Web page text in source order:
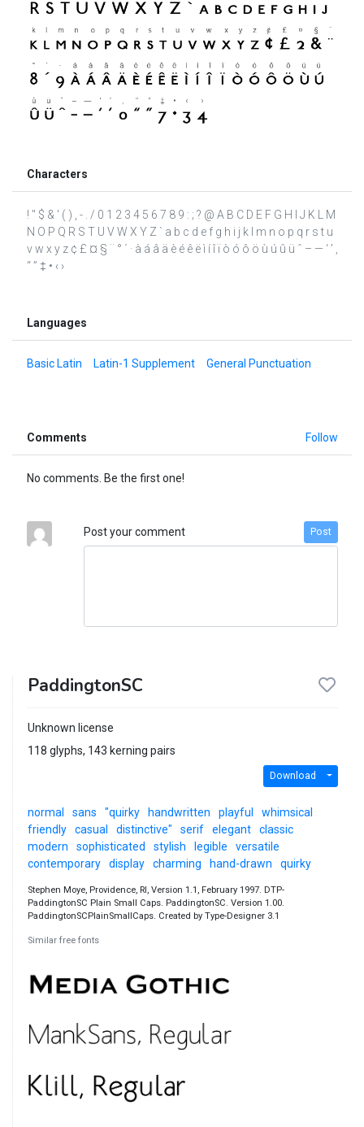
Characters
! " $ & ' ( ) , - . / 0 1 2 3 4 5 6 7 8 9 : ; ? @ A B C D E F G H I J K L M
N O P Q R S T U V W X Y Z ` a b c d e f g h i j k l m n o p q r s t u
v w x y z ¢ £ ¤ § ¨ ° ´ · à á â ä è é ê ë ì í î ï ò ó ô ö ù ú û ü ˆ – — ‘ ’ ‚
“ ” ‡ • ‹ ›
Languages
Basic Latin Latin-1 Supplement General Punctuation
Comments Follow
No comments. Be the first one!
Post your comment Post
PaddingtonSC
Unknown license
118 glyphs, 143 kerning pairs
Download
normal sans "quirky handwritten playful
whimsical
friendly
casual distinctive" serif elegant
classic
modern
sophisticated stylish legible
versatile
contemporary
display charming hand-drawn quirky
Stephen Moye, Providence, RI, Version 1.1, February 1997. DTP-
PaddingtonSC Plain Small Caps. PaddingtonSC. Version 1.00.
PaddingtonSCPlainSmallCaps. Created by Type-Designer 3.1
Similar free fonts